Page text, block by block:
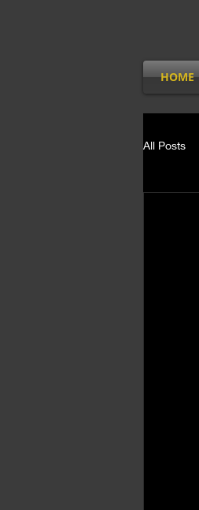
HOME
All Posts